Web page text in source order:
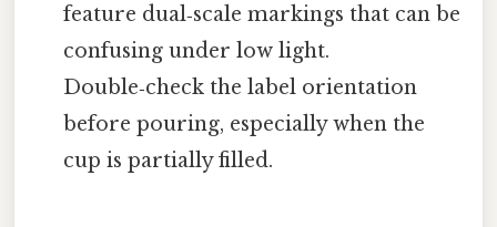
feature dual‑scale markings that can be
confusing under low light.
Double‑check the label orientation
before pouring, especially when the
cup is partially filled.